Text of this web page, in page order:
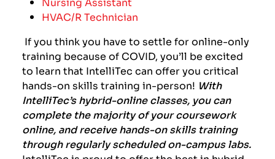
HVAC/R Technician
If you think you have to settle for online-only
training because of COVID, you’ll be excited
to learn that IntelliTec can offer you critical
hands-on skills training in-person! With
IntelliTec’s hybrid-online classes, you can
complete the majority of your coursework
online, and receive hands-on skills training
through regularly scheduled on-campus labs.